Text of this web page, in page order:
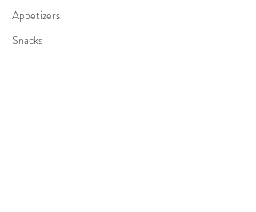
Appetizers
Snacks